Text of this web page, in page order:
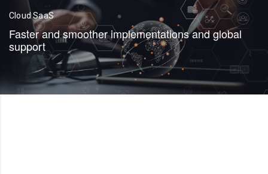
Cloud SaaS
Faster and smoother implementations and global
support